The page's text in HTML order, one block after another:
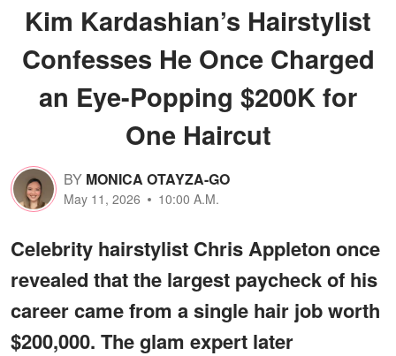
Kim Kardashian’s Hairstylist
Confesses He Once Charged
an Eye-Popping $200K for
One Haircut
BY MONICA OTAYZA-GO
May 11, 2026 10:00 A.M.
Celebrity hairstylist Chris Appleton once
revealed that the largest paycheck of his
career came from a single hair job worth
$200,000. The glam expert later